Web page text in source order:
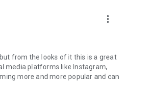
more_vert
from the looks of it this is a great
media platforms like Instagram,
more and more popular and can